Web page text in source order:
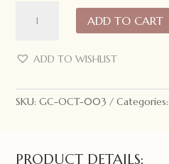
ONE.CHEW.THREE
Teacher
Lanyard
ADD TO CART
ADD TO WISHLIST
SKU:GC-OCT-003 Categories:
PRODUCT DETAILS: